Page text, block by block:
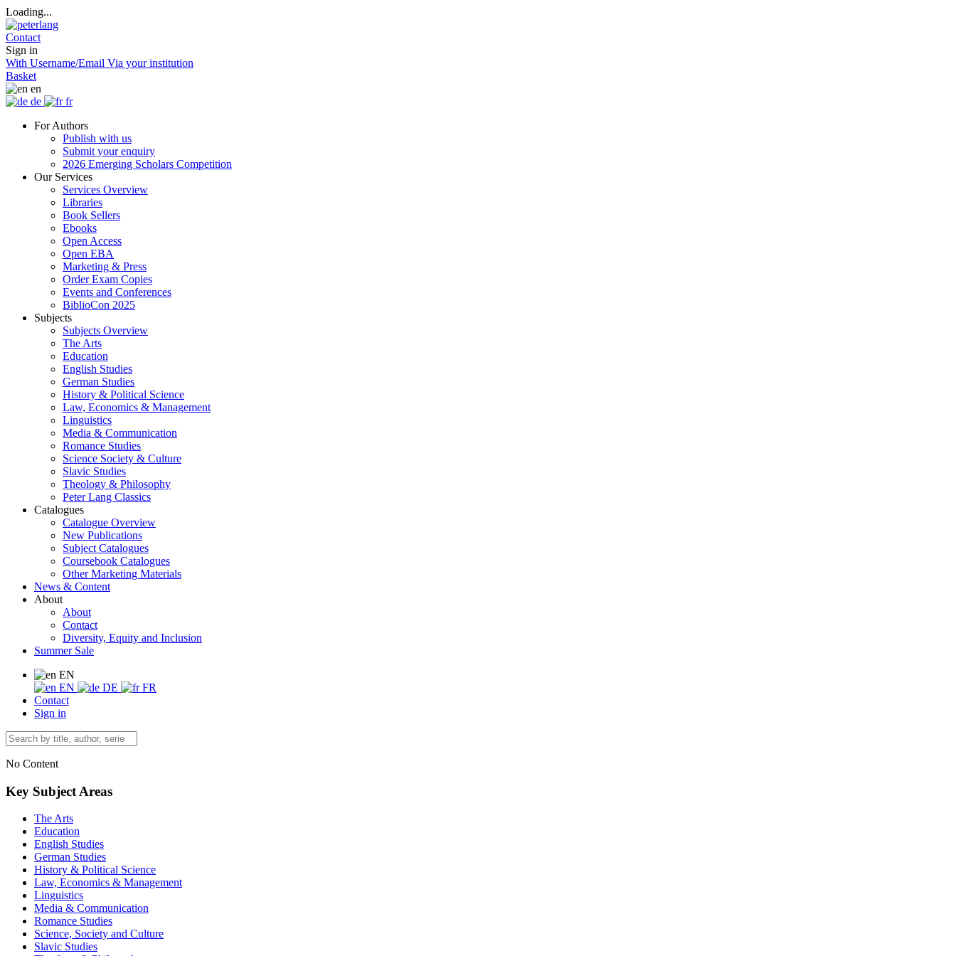
Loading...
Contact
Sign in
With Username/Email Via your institution
Basket
en
de
fr
For Authors
Publish with us
Submit your enquiry
2026 Emerging Scholars Competition
Our Services
Services Overview
Libraries
Book Sellers
Ebooks
Open Access
Open EBA
Marketing & Press
Order Exam Copies
Events and Conferences
BiblioCon 2025
Subjects
Subjects Overview
The Arts
Education
English Studies
German Studies
History & Political Science
Law, Economics & Management
Linguistics
Media & Communication
Romance Studies
Science Society & Culture
Slavic Studies
Theology & Philosophy
Peter Lang Classics
Catalogues
Catalogue Overview
New Publications
Subject Catalogues
Coursebook Catalogues
Other Marketing Materials
News & Content
About
About
Contact
Diversity, Equity and Inclusion
Summer Sale
EN
EN
DE
FR
Contact
Sign in
No Content
Key Subject Areas
The Arts
Education
English Studies
German Studies
History & Political Science
Law, Economics & Management
Linguistics
Media & Communication
Romance Studies
Science, Society and Culture
Slavic Studies